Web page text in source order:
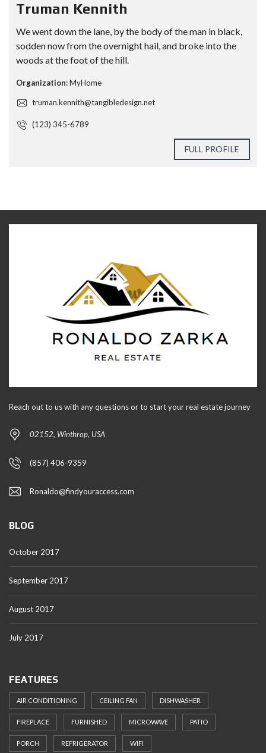
Truman Kennith
We went down the lane, by the body of the man in black,
sodden now from the overnight hail, and broke into the
woods at the foot of the hill.
Organization:MyHome
truman.kennith@tangibledesign.net
(123) 345-6789
FULL PROFILE
Reach out to us with any questions or to start your real estate journey
02152, Winthrop, USA
(857) 406-9359
Ronaldo@findyouraccess.com
BLOG
October 2017
September 2017
August 2017
July 2017
FEATURES
AIR CONDITIONING CEILING FAN DISHWASHER
FIREPLACE FURNISHED MICROWAVE PATIO
PORCH REFRIGERATOR WIFI